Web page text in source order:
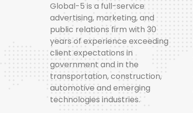
Global-5 is a full-service
advertising, marketing, and
public relations firm with 30
years of experience exceeding
client expectations in
government and in the
transportation, construction,
automotive and emerging
technologies industries.